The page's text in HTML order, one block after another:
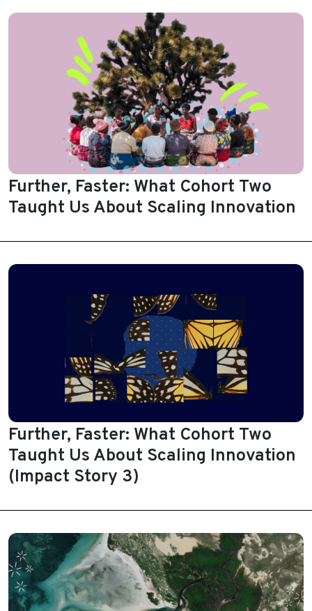
Further, Faster: What Cohort Two
Taught Us About Scaling Innovation
Further, Faster: What Cohort Two
Taught Us About Scaling Innovation
(Impact Story 3)